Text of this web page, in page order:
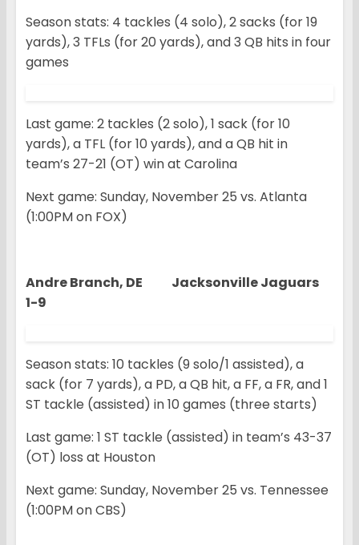
Season stats: 4 tackles (4 solo), 2 sacks (for 19
yards), 3 TFLs (for 20 yards), and 3 QB hits in four
games
Last game: 2 tackles (2 solo), 1 sack (for 10
yards), a TFL (for 10 yards), and a QB hit in
team’s 27-21 (OT) win at Carolina
Next game: Sunday, November 25 vs. Atlanta
(1:00PM on FOX)
Andre Branch, DE Jacksonville Jaguars
1-9
Season stats: 10 tackles (9 solo/1 assisted), a
sack (for 7 yards), a PD, a QB hit, a FF, a FR, and 1
ST tackle (assisted) in 10 games (three starts)
Last game: 1 ST tackle (assisted) in team’s 43-37
(OT) loss at Houston
Next game: Sunday, November 25 vs. Tennessee
(1:00PM on CBS)